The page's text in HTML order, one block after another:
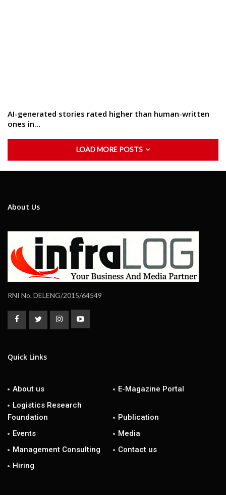
AI-generated stories rated higher than human-written
ones in…
LOAD MORE POSTS
About Us
RNI No. DELENG/2015/64549
Quick Links
About us
E-Magazine Portal
Logistics Research
Foundation
Publication
Events
Media
Management Consulting
Contact us
Hiring